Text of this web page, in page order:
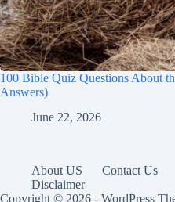
100 Bible Quiz Questions About
Answers)
June 22, 2026
About US Contact Us
Disclaimer
Copyright © 2026 - WordPress